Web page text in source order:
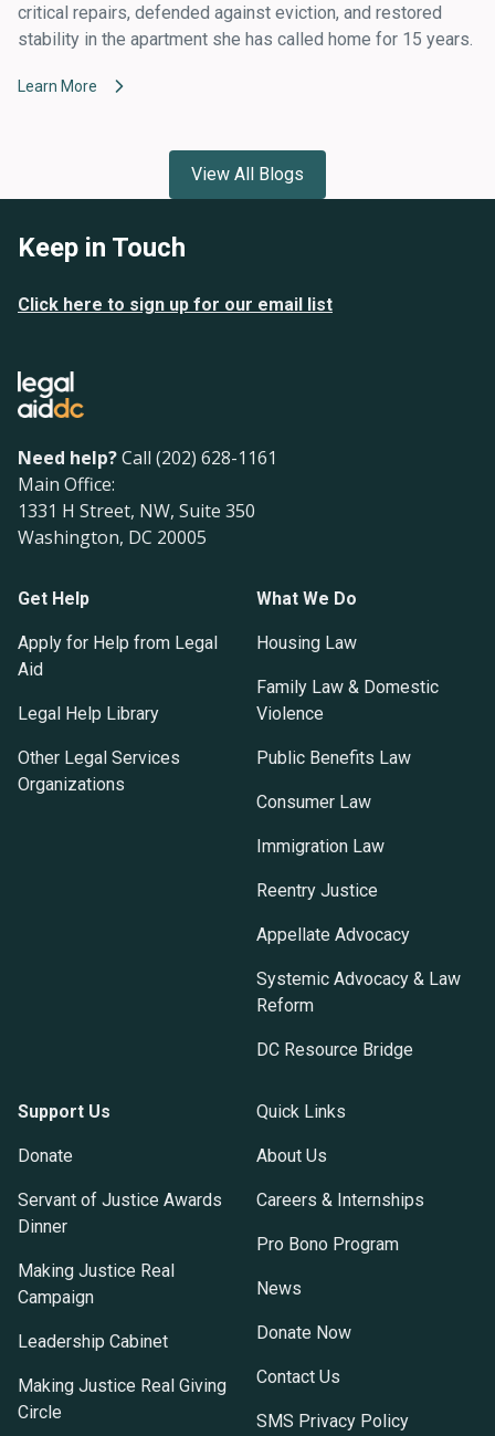
critical repairs, defended against eviction, and restored
stability in the apartment she has called home for 15 years.
Learn More
View All Blogs
Keep in Touch
Click here to sign up for our email list
Need help?Call (202) 628-1161
Main Office:
1331 H Street, NW, Suite 350
Washington, DC 20005
Get Help
Apply for Help from Legal
Aid
Legal Help Library
Other Legal Services
Organizations
What We Do
Housing Law
Family Law & Domestic
Violence
Public Benefits Law
Consumer Law
Immigration Law
Reentry Justice
Appellate Advocacy
Systemic Advocacy & Law
Reform
DC Resource Bridge
Support Us
Donate
Servant of Justice Awards
Dinner
Making Justice Real
Campaign
Leadership Cabinet
Making Justice Real Giving
Circle
Quick Links
About Us
Careers & Internships
Pro Bono Program
News
Donate Now
Contact Us
SMS Privacy Policy